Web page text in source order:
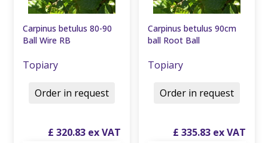
Carpinus betulus 80-90
Ball Wire RB
Topiary
£ 320.83
Order in request
Carpinus betulus 90cm
ball Root Ball
Topiary
£ 335.83
Order in request